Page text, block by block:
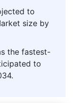
to
size by
the fastest-
to